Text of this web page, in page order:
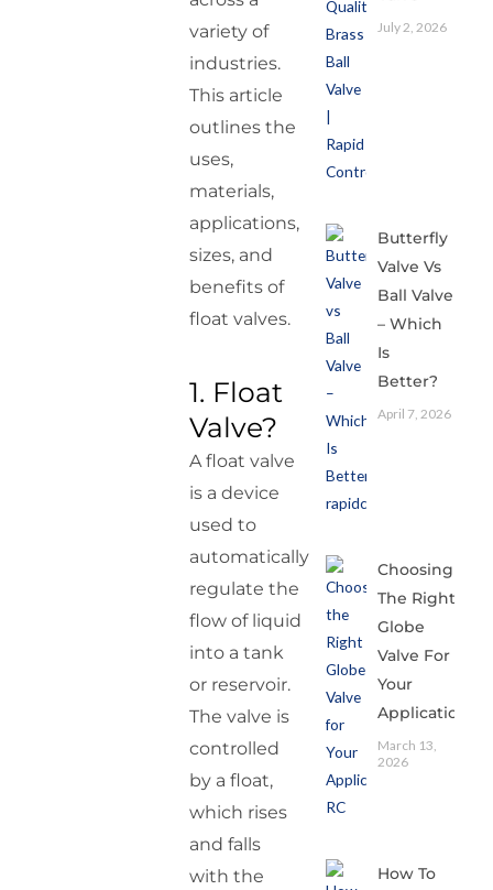
variety of
industries.
This article
outlines the
uses,
materials,
applications,
sizes, and
benefits of
float valves.
1. Float
Valve?
A float valve
is a device
used to
automatically
regulate the
flow of liquid
into a tank
or reservoir.
The valve is
controlled
by a float,
which rises
and falls
with the
July 2, 2026
Butterfly
Valve Vs
Ball Valve
– Which
Is
Better?
April 7, 2026
Choosing
The Right
Globe
Valve For
Your
Application
March 13,
2026
How To